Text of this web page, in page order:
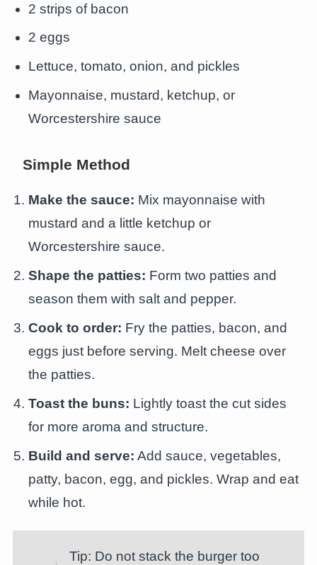
2 strips of bacon
2 eggs
Lettuce, tomato, onion, and pickles
Mayonnaise, mustard, ketchup, or
Worcestershire sauce
Simple Method
Make the sauce: Mix mayonnaise with
mustard and a little ketchup or
Worcestershire sauce.
Shape the patties: Form two patties and
season them with salt and pepper.
Cook to order: Fry the patties, bacon, and
eggs just before serving. Melt cheese over
the patties.
Toast the buns: Lightly toast the cut sides
for more aroma and structure.
Build and serve: Add sauce, vegetables,
patty, bacon, egg, and pickles. Wrap and eat
while hot.
Tip: Do not stack the burger too